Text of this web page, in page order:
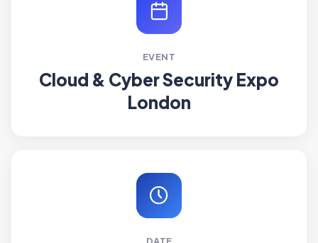
EVENT
Cloud & Cyber Security Expo
London